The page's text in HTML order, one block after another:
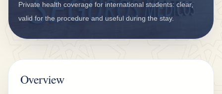
V
i
n
r
Private health coverage for international students: clear,
valid for the procedure and useful during the stay.
Overview